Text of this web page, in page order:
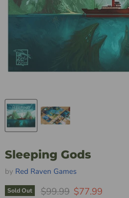
Sleeping Gods
by Red Raven Games
Sold Out Original Price
$99.99 Current Price
$77.99